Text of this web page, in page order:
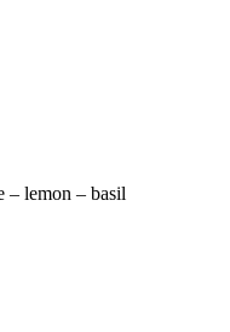
– lemon – basil